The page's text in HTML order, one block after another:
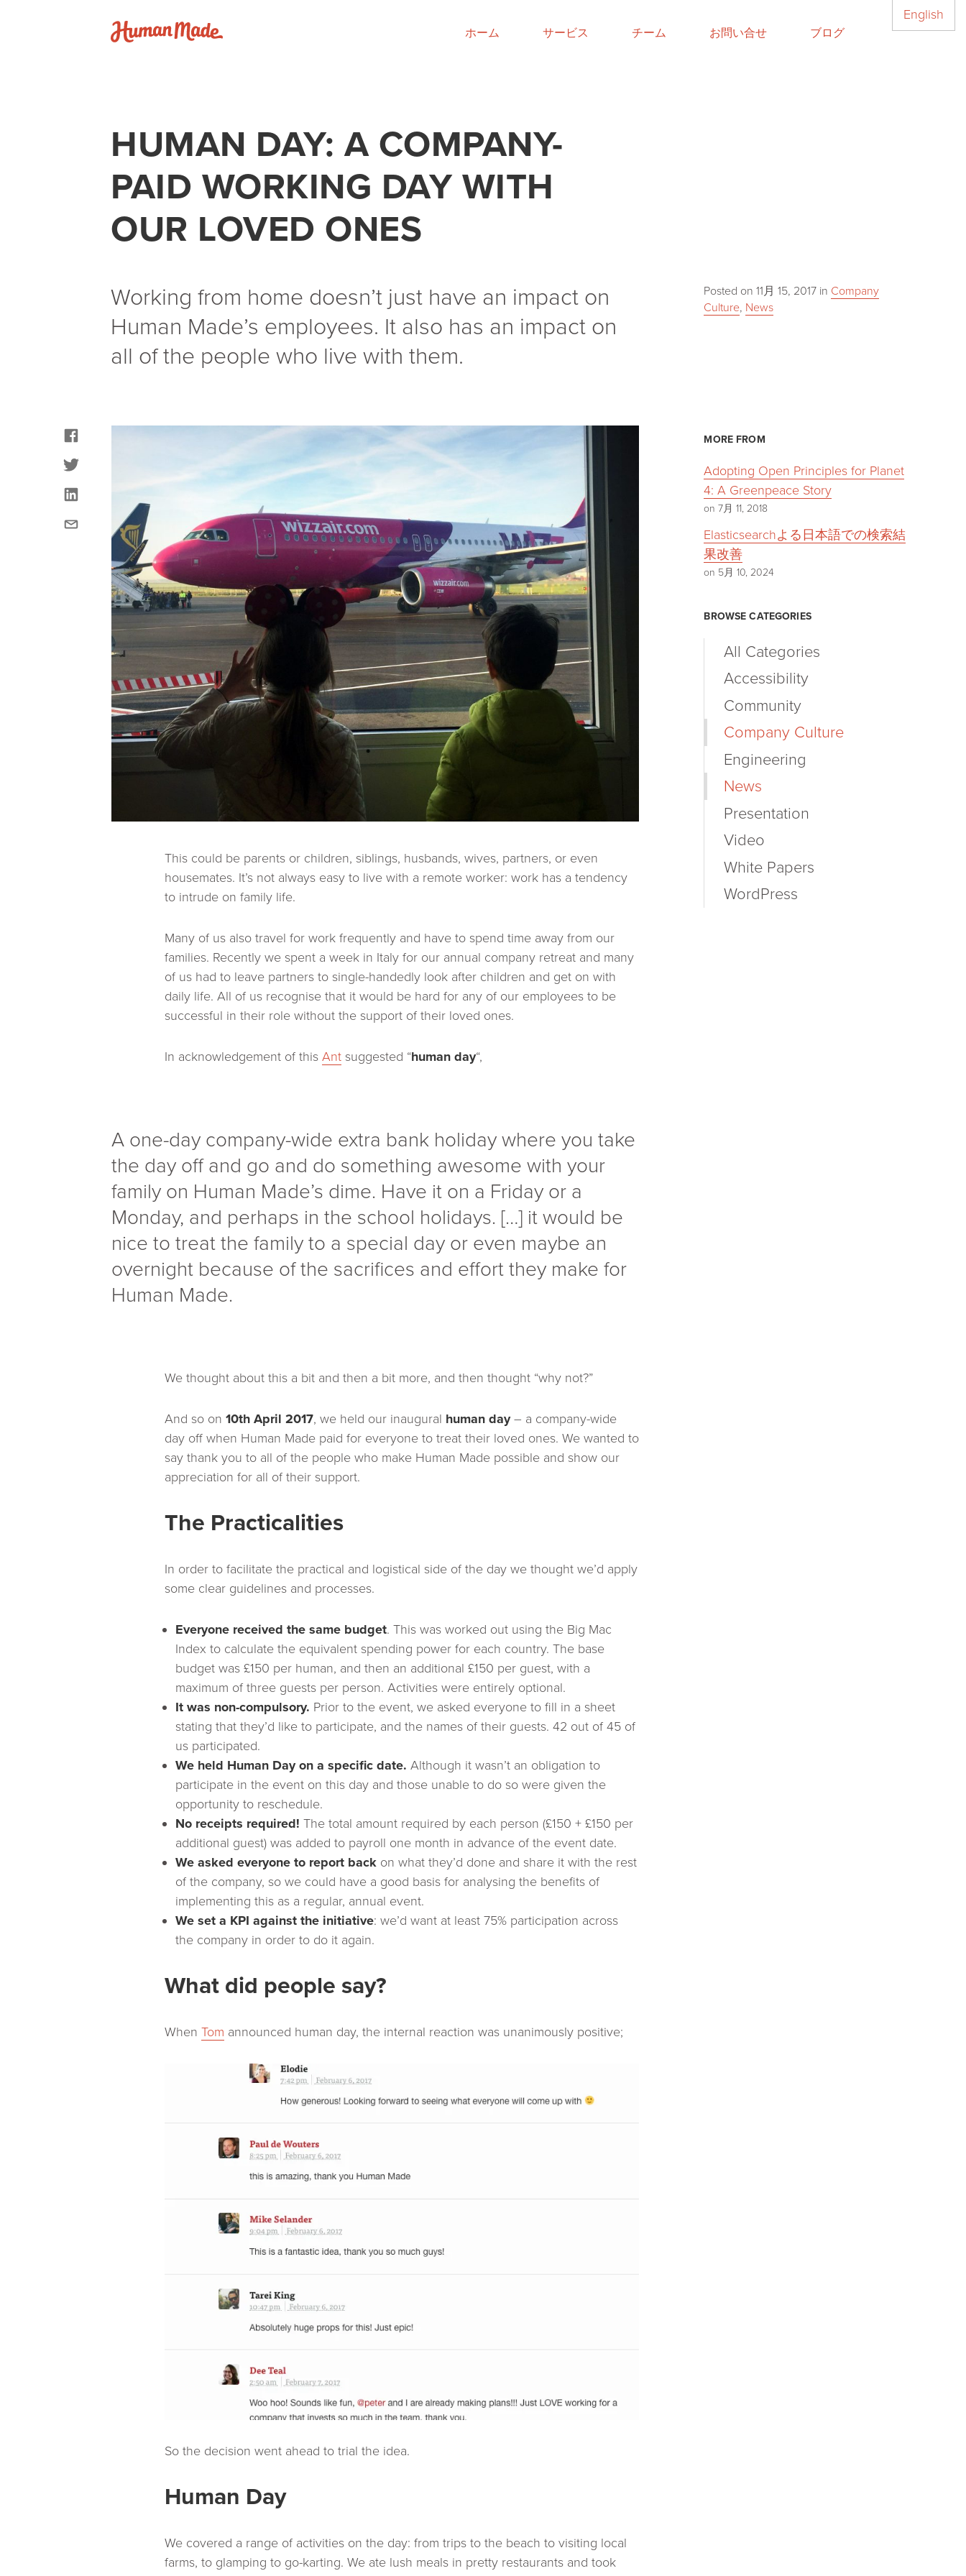
English
ホーム サービス チーム お問い合せ ブログ
HUMAN DAY: A COMPANY-
PAID WORKING DAY WITH
OUR LOVED ONES
Working from home doesn’t just have an impact on
Human Made’s employees. It also has an impact on
all of the people who live with them.
Posted on11月 15, 2017 in Company
Culture, News
facebook
linkedin
email
This could be parents or children, siblings, husbands, wives, partners, or even
housemates. It’s not always easy to live with a remote worker: work has a tendency
to intrude on family life.
Many of us also travel for work frequently and have to spend time away from our
families. Recently we spent a week in Italy for our annual company retreat and many
of us had to leave partners to single-handedly look after children and get on with
daily life. All of us recognise that it would be hard for any of our employees to be
successful in their role without the support of their loved ones.
In acknowledgement of thisAnt suggested “human day“,
A one-day company-wide extra bank holiday where you take
the day off and go and do something awesome with your
family on Human Made’s dime. Have it on a Friday or a
Monday, and perhaps in the school holidays. […] it would be
nice to treat the family to a special day or even maybe an
overnight because of the sacrifices and effort they make for
Human Made.
We thought about this a bit and then a bit more, and then thought “why not?”
And so on10th April 2017, we held our inaugural human day– a company-wide
day off when Human Made paid for everyone to treat their loved ones. We wanted to
say thank you to all of the people who make Human Made possible and show our
appreciation for all of their support.
The Practicalities
In order to facilitate the practical and logistical side of the day we thought we’d apply
some clear guidelines and processes.
Everyone received the same budget. This was worked out using the Big Mac
Index to calculate the equivalent spending power for each country. The base
budget was £150 per human, and then an additional £150 per guest, with a
maximum of three guests per person. Activities were entirely optional.
It was non-compulsory. Prior to the event, we asked everyone to fill in a sheet
stating that they’d like to participate, and the names of their guests. 42 out of 45 of
us participated.
We held Human Day on a specific date. Although it wasn’t an obligation to
participate in the event on this day and those unable to do so were given the
opportunity to reschedule.
No receipts required! The total amount required by each person (£150 + £150 per
additional guest) was added to payroll one month in advance of the event date.
We asked everyone to report back on what they’d done and share it with the rest
of the company, so we could have a good basis for analysing the benefits of
implementing this as a regular, annual event.
We set a KPI against the initiative: we’d want at least 75% participation across
the company in order to do it again.
What did people say?
WhenTom announced human day, the internal reaction was unanimously positive;
So the decision went ahead to trial the idea.
Human Day
We covered a range of activities on the day: from trips to the beach to visiting local
farms, to glamping to go-karting. We ate lush meals in pretty restaurants and took
MORE FROM
Adopting Open Principles for Planet
4: A Greenpeace Story
on 7月 11, 2018
Elasticsearchよる日本語での検索結
果改善
on 5月 10, 2024
BROWSE CATEGORIES
All Categories
Accessibility
Community
Company Culture
Engineering
News
Presentation
Video
White Papers
WordPress